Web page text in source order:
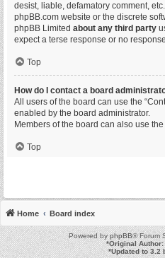
desist, liable, defamatory comment,
phpBB.com website or the discrete
phpBB Limited about any third party
expect a terse response or no
Top
How do I contact a board
All users of the board can use the
enabled by the board administrator.
Members of the board can also use the
Top
Home Board index
Powered byphpBB® Forum
*Original Author:
*Updated to 3.2